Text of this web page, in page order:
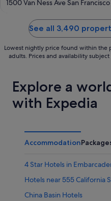
out
1500 Van Ness Ave San
See all 3,490
Lowest nightly price found within the
adults. Prices and availability
Explore a
with Expedia
Accommodation
4 Star Hotels in
Hotels near 555 California
China Basin Hotels